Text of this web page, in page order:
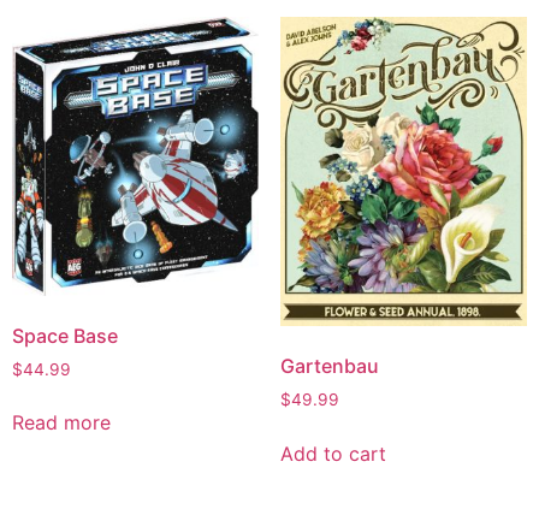
Space Base
$44.99
Read more
Gartenbau
$49.99
Add to cart